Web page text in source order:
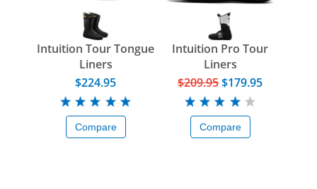
Intuition Tour Tongue
Liners
$224.95
Compare
Intuition Pro Tour
Liners
$209.95$179.95
Compare